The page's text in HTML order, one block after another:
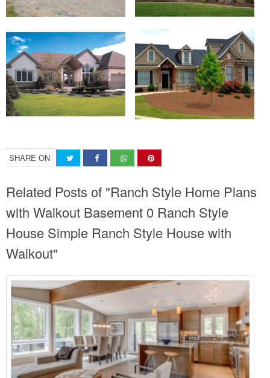
SHARE ON
Related Posts of "Ranch Style Home Plans
with Walkout Basement 0 Ranch Style
House Simple Ranch Style House with
Walkout"